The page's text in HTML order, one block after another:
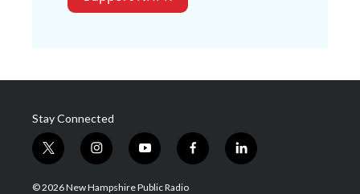
Stay Connected
t
w
i
i
n
s
y
o
u
f
a
l
i
© 2026 New Hampshire Public Radio